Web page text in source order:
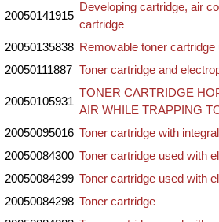
20050141915
Developing cartridge, air
cartridge
20050135838 Removable toner
20050111887 Toner cartridge and
20050105931
TONER CARTRIDGE
AIR WHILE TRAPPING
20050095016 Toner cartridge with
20050084300 Toner cartridge used with
20050084299 Toner cartridge used with
20050084298 Toner cartridge